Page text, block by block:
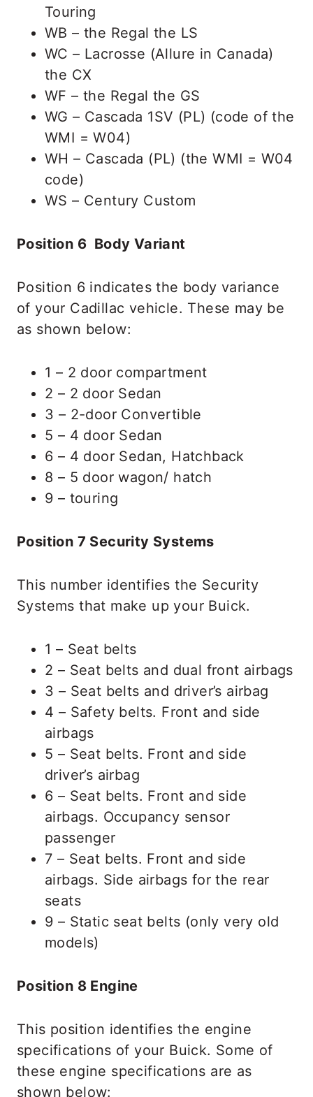
Touring
WB – the Regal the LS
WC – Lacrosse (Allure in Canada)
the CX
WF – the Regal the GS
WG – Cascada 1SV (PL) (code of the
WMI = W04)
WH – Cascada (PL) (the WMI = W04
code)
WS – Century Custom
Position 6 Body Variant
Position 6 indicates the body variance
of your Cadillac vehicle. These may be
as shown below:
1 – 2 door compartment
2 – 2 door Sedan
3 – 2-door Convertible
5 – 4 door Sedan
6 – 4 door Sedan, Hatchback
8 – 5 door wagon/ hatch
9 – touring
Position 7 Security Systems
This number identifies the Security
Systems that make up your Buick.
1 – Seat belts
2 – Seat belts and dual front airbags
3 – Seat belts and driver’s airbag
4 – Safety belts. Front and side
airbags
5 – Seat belts. Front and side
driver’s airbag
6 – Seat belts. Front and side
airbags. Occupancy sensor
passenger
7 – Seat belts. Front and side
airbags. Side airbags for the rear
seats
9 – Static seat belts (only very old
models)
Position 8 Engine
This position identifies the engine
specifications of your Buick. Some of
these engine specifications are as
shown below: